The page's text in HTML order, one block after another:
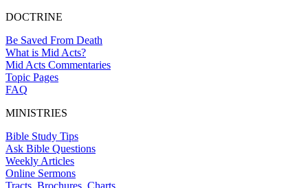
DOCTRINE
Be Saved From Death
What is Mid Acts?
Mid Acts Commentaries
Topic Pages
FAQ
MINISTRIES
Bible Study Tips
Ask Bible Questions
Weekly Articles
Online Sermons
Tracts, Brochures, Charts